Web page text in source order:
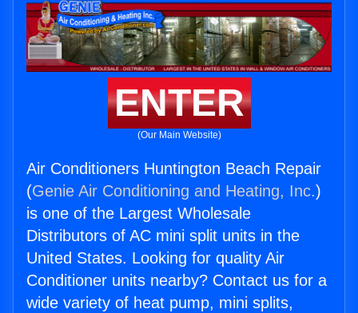
ENTER
(Our Main Website)
Air Conditioners Huntington Beach Repair
(Genie Air Conditioning and Heating, Inc.)
is one of the Largest Wholesale
Distributors of AC mini split units in the
United States. Looking for quality Air
Conditioner units nearby? Contact us for a
wide variety of heat pump, mini splits,